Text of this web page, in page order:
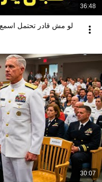
36:48
لو مش قادر تحتمل اسمع
30:07